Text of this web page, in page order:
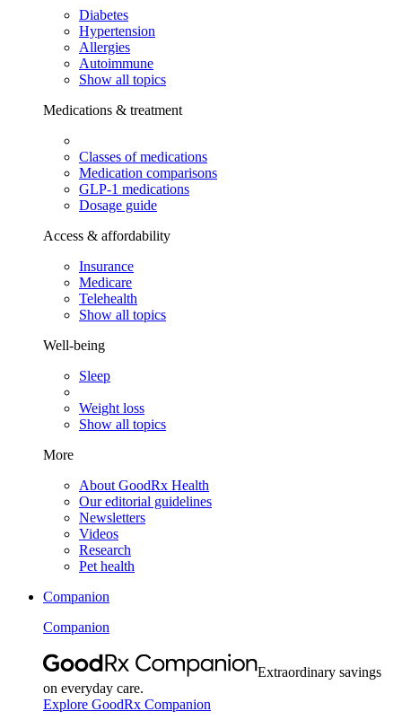
Diabetes
Hypertension
Allergies
Autoimmune
Show all topics
Medications & treatment
Classes of medications
Medication comparisons
GLP-1 medications
Dosage guide
Access & affordability
Insurance
Medicare
Telehealth
Show all topics
Well-being
Sleep
Weight loss
Show all topics
More
About GoodRx Health
Our editorial guidelines
Newsletters
Videos
Research
Pet health
Companion
Companion
Extraordinary savings
on everyday care.
Explore GoodRx Companion